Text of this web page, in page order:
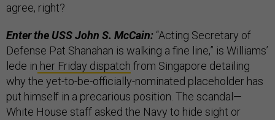
agree, right?
Enter the USS John S. McCain: “Acting Secretary of
Defense Pat Shanahan is walking a fine line,” is Williams’
lede in her Friday dispatch from Singapore detailing
why the yet-to-be-officially-nominated placeholder has
put himself in a precarious position. The scandal—
White House staff asked the Navy to hide sight or